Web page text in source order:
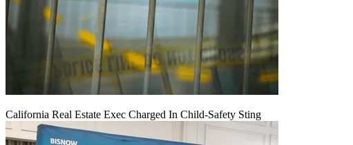
California Real Estate Exec Charged In Child-Safety Sting